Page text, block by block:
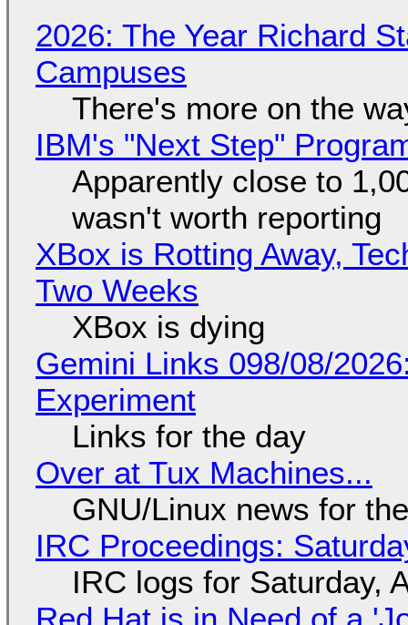
2026: The Year Richard
Campuses
There's more on the
IBM's "Next Step"
Apparently close to
wasn't worth reporting
XBox is Rotting Away,
Two Weeks
XBox is dying
Gemini Links 098/08/
Experiment
Links for the day
Over at Tux Machines...
GNU/Linux news for
IRC Proceedings:
IRC logs for Saturday,
Red Hat is in Need of a